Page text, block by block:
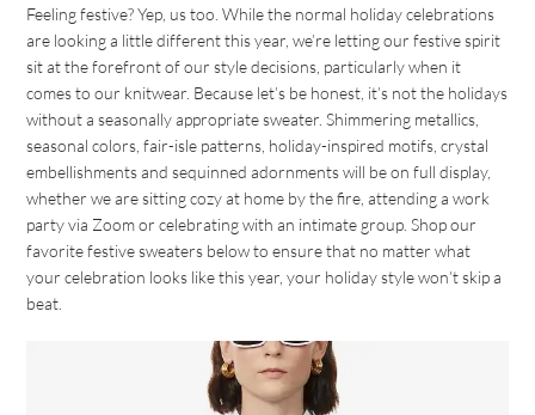
Feeling festive? Yep, us too. While the normal holiday celebrations
are looking a little different this year, we’re letting our festive spirit
sit at the forefront of our style decisions, particularly when it
comes to our knitwear. Because let’s be honest, it’s not the holidays
without a seasonally appropriate sweater. Shimmering metallics,
seasonal colors, fair-isle patterns, holiday-inspired motifs, crystal
embellishments and sequinned adornments will be on full display,
whether we are sitting cozy at home by the fire, attending a work
party via Zoom or celebrating with an intimate group. Shop our
favorite festive sweaters below to ensure that no matter what
your celebration looks like this year, your holiday style won’t skip a
beat.